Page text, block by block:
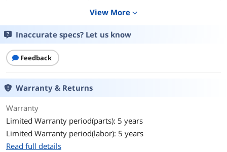
Consumer
Details
Form Factor
Capacity
Memory Components
Interface
Protocol NVMe
View More expand_more
Inaccurate specs? Let us know
Feedback
Warranty & Returns
Warranty
Limited Warranty period(parts): 5 years
Limited Warranty period(labor): 5 years
Read full details